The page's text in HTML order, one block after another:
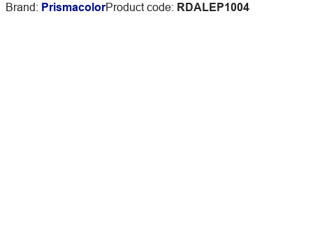
Brand: PrismacolorProduct code: RDALEP1004